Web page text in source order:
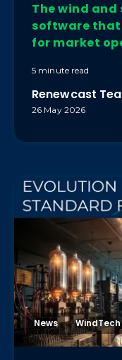
The wind
software that
for market
5 minute read
Renewcast
26 May 2026
News